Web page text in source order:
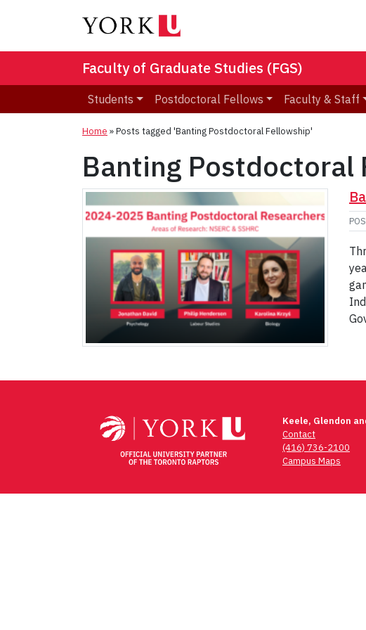
Faculty of Graduate Studies (FGS)
Students Postdoctoral Fellows Faculty & Staff
Home »Posts tagged 'Banting Postdoctoral Fellowship'
Banting Postdoctoral
Keele, Glendon
Contact
(416) 736-2100
Campus Maps